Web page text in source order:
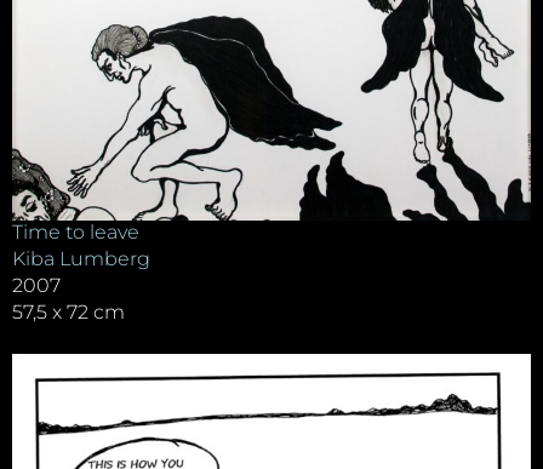
Time to leave
Kiba Lumberg
2007
57,5 x 72 cm